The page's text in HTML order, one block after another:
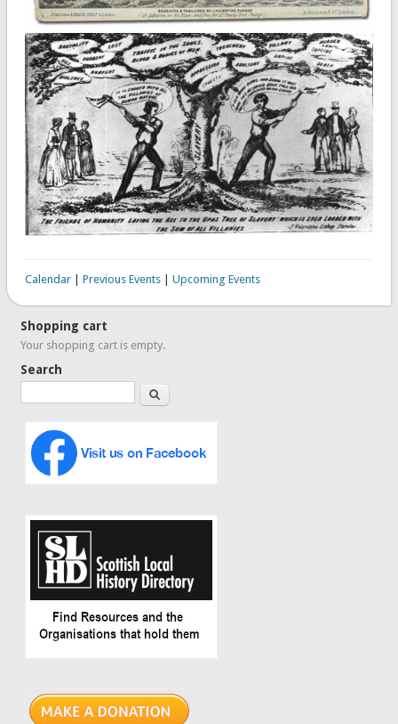
Calendar| Previous Events| Upcoming Events
Shopping cart
Your shopping cart is empty.
Search
Search